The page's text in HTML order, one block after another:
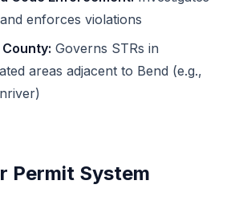
enforces violations
Governs STRs in
areas adjacent to Bend (e.g.,
Permit System